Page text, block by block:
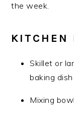
the week.
KITCHEN
Skillet or
baking
Mixing bowl